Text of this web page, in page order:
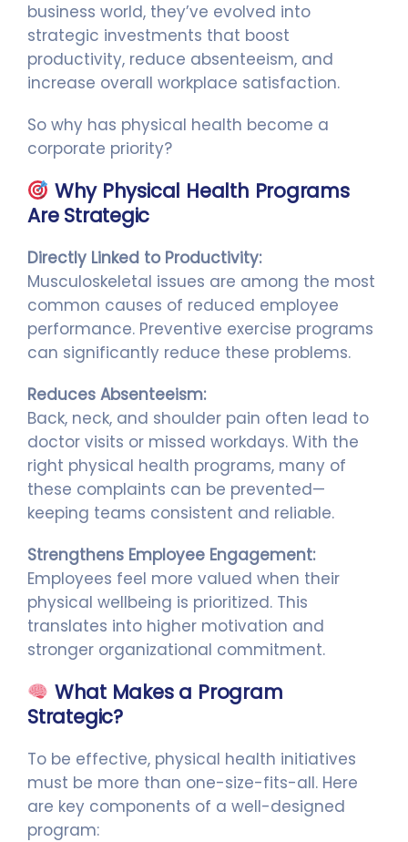
business world, they’ve evolved into
strategic investments that boost
productivity, reduce absenteeism, and
increase overall workplace satisfaction.
So why has physical health become a
corporate priority?
Why Physical Health Programs
Are Strategic
Directly Linked to Productivity:
Musculoskeletal issues are among the most
common causes of reduced employee
performance. Preventive exercise programs
can significantly reduce these problems.
Reduces Absenteeism:
Back, neck, and shoulder pain often lead to
doctor visits or missed workdays. With the
right physical health programs, many of
these complaints can be prevented—
keeping teams consistent and reliable.
Strengthens Employee Engagement:
Employees feel more valued when their
physical wellbeing is prioritized. This
translates into higher motivation and
stronger organizational commitment.
What Makes a Program
Strategic?
To be effective, physical health initiatives
must be more than one-size-fits-all. Here
are key components of a well-designed
program: